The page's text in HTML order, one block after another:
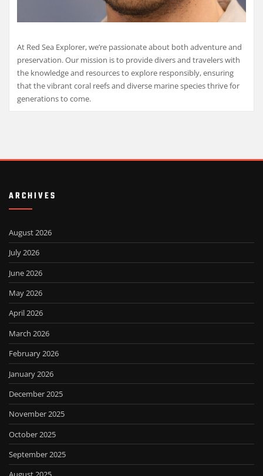
At Red Sea Explorer, we’re passionate about both adventure and
preservation. Our mission is to provide divers and travelers with
the knowledge and resources to explore responsibly, ensuring
that the vibrant coral reefs and diverse marine species thrive for
generations to come.
ARCHIVES
August 2026
July 2026
June 2026
May 2026
April 2026
March 2026
February 2026
January 2026
December 2025
November 2025
October 2025
September 2025